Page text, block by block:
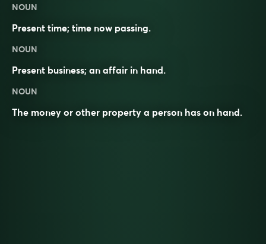
NOUN
Present time; time now passing.
NOUN
Present business; an affair in hand.
NOUN
The money or other property a person has on hand.